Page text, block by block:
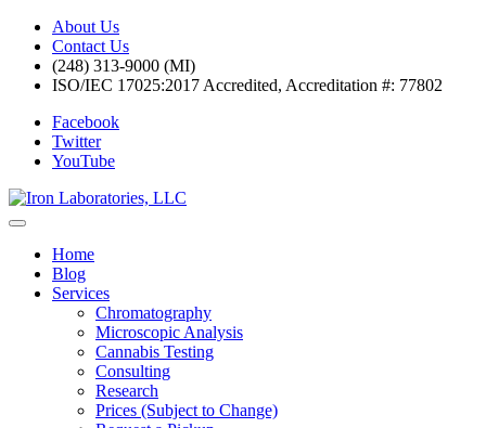
About Us
Contact Us
(248) 313-9000 (MI)
ISO/IEC 17025:2017 Accredited, Accreditation #: 77802
Facebook
Twitter
YouTube
Home
Blog
Services
Chromatography
Microscopic Analysis
Cannabis Testing
Consulting
Research
Prices (Subject to Change)